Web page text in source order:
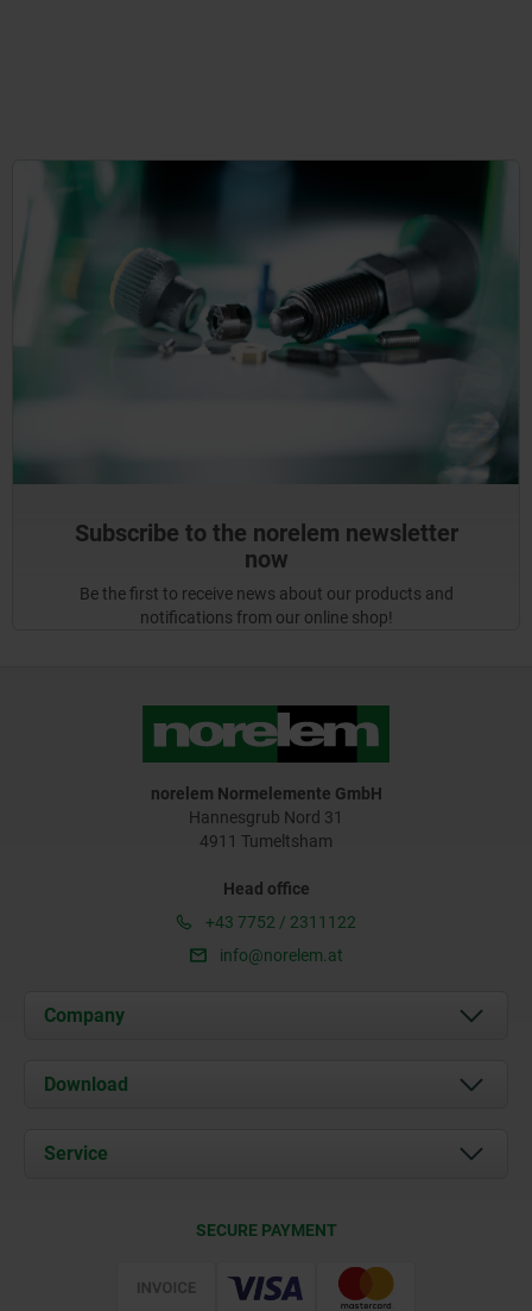
Subscribe to the norelem newsletter
now
Be the first to receive news about our products and
notifications from our online shop!
norelem Normelemente GmbH
Hannesgrub Nord 31
4911 Tumeltsham
Head office
+43 7752 / 2311122
info@norelem.at
Company
About us
Contact
Download
Documents
Service
SECURE PAYMENT